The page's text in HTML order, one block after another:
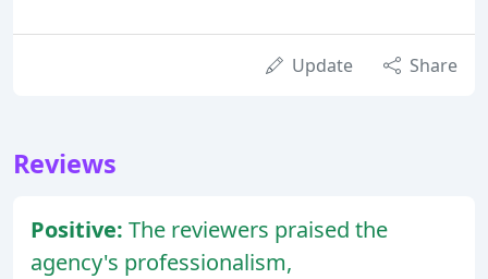
Update Share
Reviews
Positive: The reviewers praised the
agency's professionalism,